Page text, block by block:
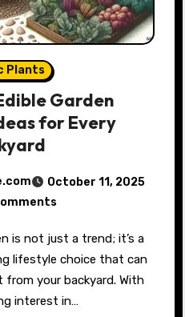
Plants
Garden
for Every
October 11, 2025
lifestyle choice that can
your backyard. With
interest in…